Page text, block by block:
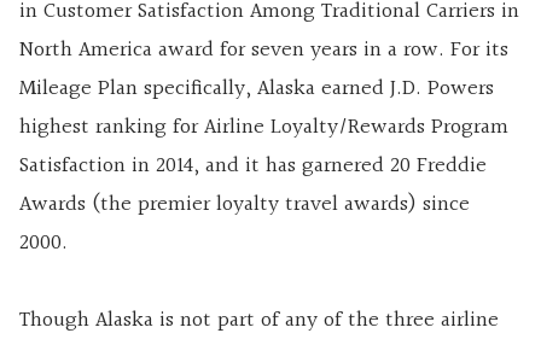
in Customer Satisfaction Among Traditional Carriers in
North America award for seven years in a row. For its
Mileage Plan specifically, Alaska earned J.D. Powers
highest ranking for Airline Loyalty/Rewards Program
Satisfaction in 2014, and it has garnered 20 Freddie
Awards (the premier loyalty travel awards) since
2000.
Though Alaska is not part of any of the three airline